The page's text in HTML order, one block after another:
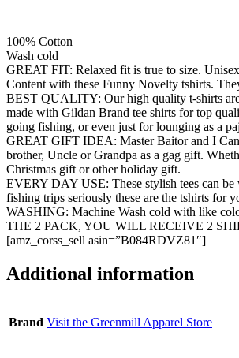
100% Cotton
Wash cold
GREAT FIT: Relaxed fit is true to size.
Content with these Funny Novelty tshirts.
BEST QUALITY: Our high quality t-shirts are
made with Gildan Brand tee shirts for top
going fishing, or even just for lounging as a
GREAT GIFT IDEA: Master Baitor and I
brother, Uncle or Grandpa as a gag gift.
Christmas gift or other holiday gift.
EVERY DAY USE: These stylish tees can be
fishing trips seriously these are the tshirts for
WASHING: Machine Wash cold with like
THE 2 PACK, YOU WILL RECEIVE 2
[amz_corss_sell asin=”B084RDVZ81″]
Additional information
Brand Visit the Greenmill Apparel Store